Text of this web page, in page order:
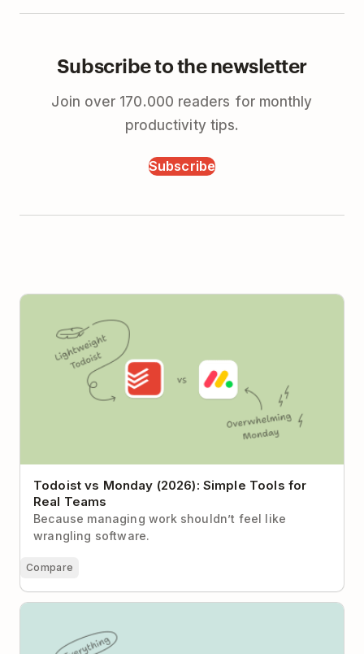
Subscribe to the newsletter
Join over 170.000 readers for monthly
productivity tips.
Subscribe
Todoist vs Monday (2026): Simple Tools for Real
Todoist vs Monday (2026): Simple Tools for
Real Teams
Because managing work shouldn’t feel like
wrangling software.
Compare
Todoist vs Linear: Task Clarity or Product